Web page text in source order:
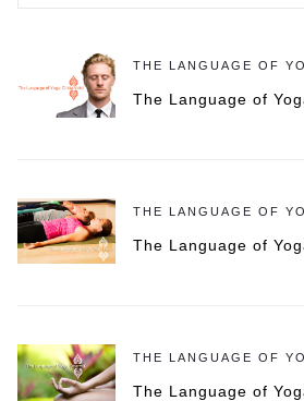
THE LANGUAGE OF
The Language of
THE LANGUAGE OF
The Language of
THE LANGUAGE OF
The Language of